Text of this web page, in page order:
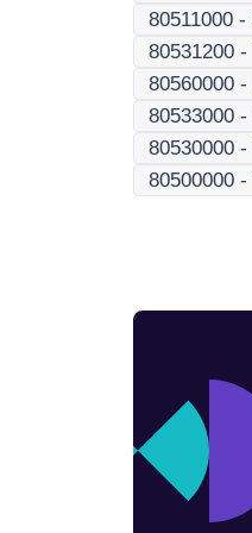
80511000 -
80531200 -
80560000 -
80533000 -
80530000 -
80500000 -